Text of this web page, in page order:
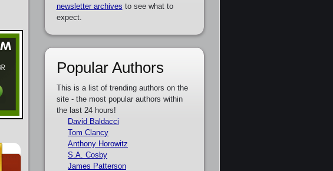
newsletter archives to see what to
expect.
Popular Authors
This is a list of trending authors on the
site - the most popular authors within
the last 24 hours!
David Baldacci
Tom Clancy
Anthony Horowitz
S.A. Cosby
James Patterson